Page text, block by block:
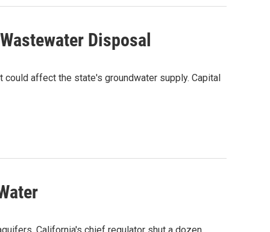
Disposal
affect the state's groundwater supply. Capital
California's chief regulator shut a dozen